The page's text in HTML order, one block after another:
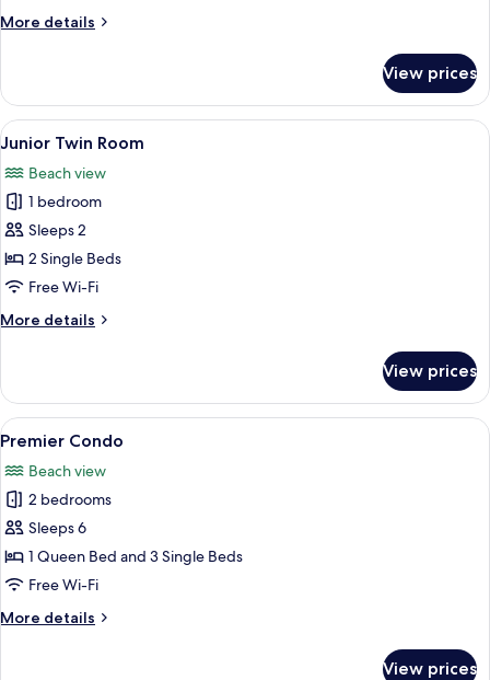
More details
More
Quadruple
Room
View prices
View
all
photos
for
Junior
Twin
Room
A double bed with a headboard, a
2
Junior Twin Room
Beach view
1 bedroom
Sleeps 2
2 Single Beds
Free Wi-Fi
More details
More
Twin
Room
View prices
View
all
photos
for
Premier
Condo
A hotel room with a wooden desk, a
3
Premier Condo
Beach view
2 bedrooms
Sleeps 6
1 Queen Bed and 3 Single Beds
Free Wi-Fi
More details
More
View prices